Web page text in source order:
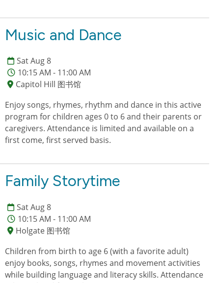
Music and Dance
Sat Aug 8
10:15 AM - 11:00 AM
Capitol Hill 图书馆
Enjoy songs, rhymes, rhythm and dance in this active
program for children ages 0 to 6 and their parents or
caregivers. Attendance is limited and available on a
first come, first served basis.
Family Storytime
Sat Aug 8
10:15 AM - 11:00 AM
Holgate 图书馆
Children from birth to age 6 (with a favorite adult)
enjoy books, songs, rhymes and movement activities
while building language and literacy skills. Attendance